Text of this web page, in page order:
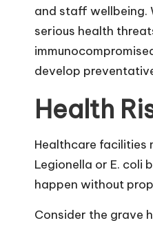
and staff wellbeing.
serious health
develop
Health
Healthcare facilities
Legionella or E. coli
happen without
Consider the grave